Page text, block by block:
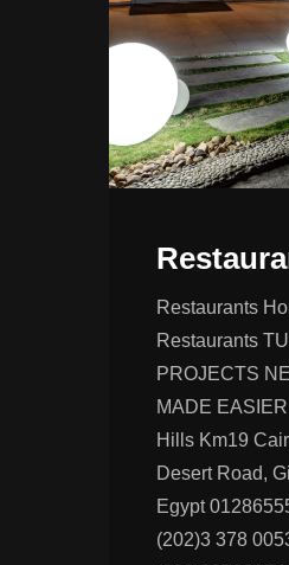
Restaurants
Restaurants
PROJECTS
MADE
Hills Km19
Desert Road,
Egypt
(202)‭3 378